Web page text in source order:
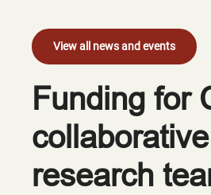
View all news and events
Funding for
research